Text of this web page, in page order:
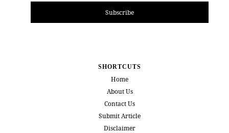
Subscribe
SHORTCUTS
Home
About Us
Contact Us
Submit Article
Disclaimer